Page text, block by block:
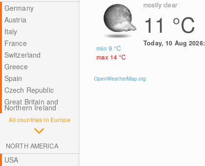
Germany
Austria
Italy
France
Switzerland
Greece
Spain
Czech Republic
Great Britain and
Northern Ireland
All countries in Europe
NORTH AMERICA
USA
min 9°C
max 14°C
mostly clear
11 °C
Today, 10 Aug 2026:
OpenWeatherMap.org